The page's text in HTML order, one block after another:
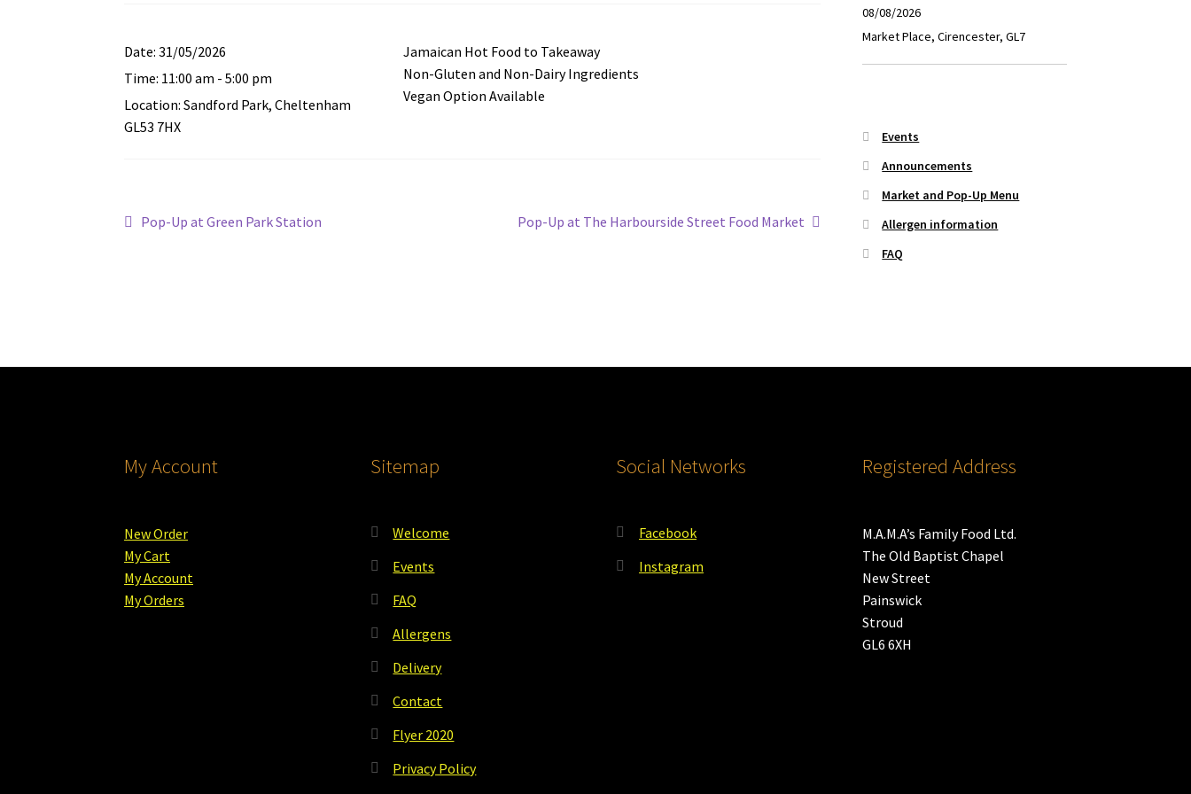
Date:31/05/2026
Time: 11:00 am - 5:00 pm
Location:Sandford Park, Cheltenham
GL53 7HX
Jamaican Hot Food to Takeaway
Non-Gluten and Non-Dairy Ingredients
Vegan Option Available
Post
Previous
Pop-Up at Green Park Station
Next
Pop-Up at The Harbourside Street Food Market
08/08/2026
Market Place, Cirencester, GL7
Events
Announcements
Market and Pop-Up Menu
Allergen information
FAQ
My Account
New Order
My Cart
My Account
My Orders
Sitemap
Welcome
Events
FAQ
Allergens
Delivery
Contact
Flyer 2020
Privacy Policy
Social Networks
Facebook
Instagram
Registered Address
M.A.M.A’s Family Food Ltd.
The Old Baptist Chapel
New Street
Painswick
Stroud
GL6 6XH